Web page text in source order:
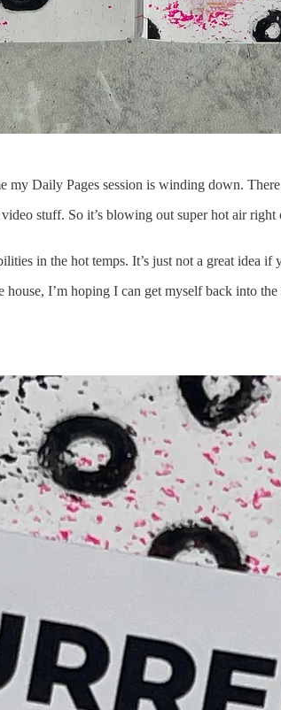
Daily Pages session is winding down.
stuff. So it’s blowing out super hot air
in the hot temps. It’s just not a great idea
I’m hoping I can get myself back into